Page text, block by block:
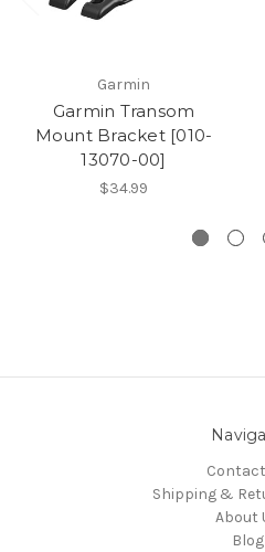
Garmin
Garmin Transom
Mount Bracket [010-
13070-00]
$34.99
Shipping &
About
Blog